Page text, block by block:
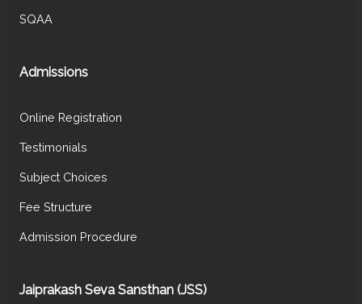
SQAA
Admissions
Online Registration
Testimonials
Subject Choices
Fee Structure
Admission Procedure
Jaiprakash Seva Sansthan (JSS)